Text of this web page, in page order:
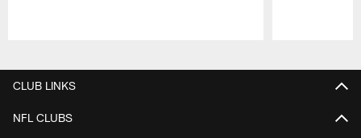
CLUB LINKS
NFL CLUBS